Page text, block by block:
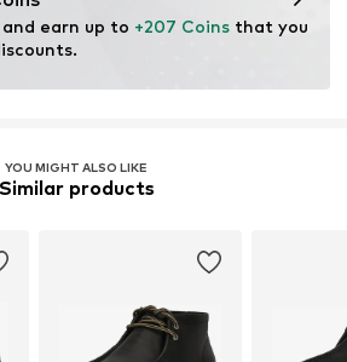
earn up to +207 Coins that you
YOU MIGHT ALSO LIKE
Similar products